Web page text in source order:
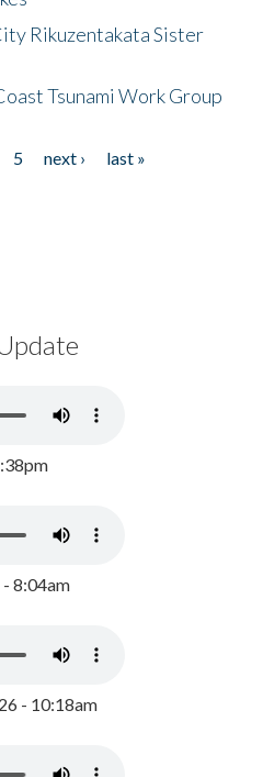
Rikuzentakata Sister
Tsunami Work Group
5 next ›
last »
- 8:04am
- 10:18am